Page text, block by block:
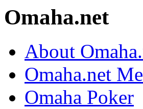
Omaha.net
About
Omaha.net
Omaha Poker